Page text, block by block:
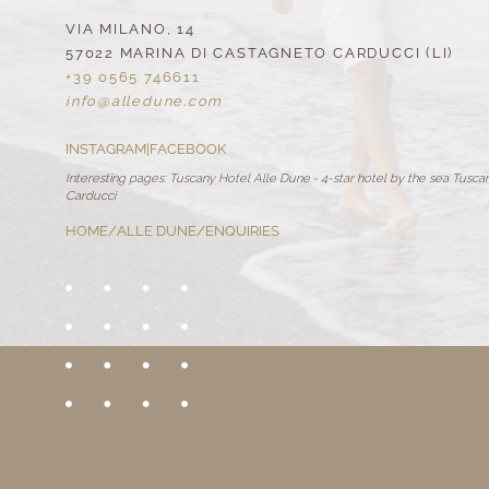
VIA MILANO, 14
57022 MARINA DI CASTAGNETO CARDUCCI (LI)
+39 0565 746611
info@ alledune. com
INSTAGRAM|FACEBOOK
Interesting pages: Tuscany Hotel Alle Dune - 4-star hotel by the sea
Carducci
HOME/ALLE DUNE/ENQUIRIES